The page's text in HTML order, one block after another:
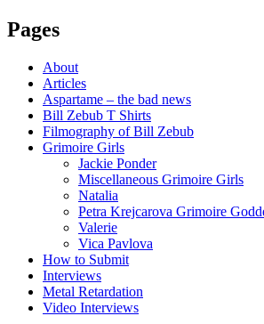
Pages
About
Articles
Aspartame – the bad news
Bill Zebub T Shirts
Filmography of Bill Zebub
Grimoire Girls
Jackie Ponder
Miscellaneous Grimoire Girls
Natalia
Petra Krejcarova Grimoire
Valerie
Vica Pavlova
How to Submit
Interviews
Metal Retardation
Video Interviews